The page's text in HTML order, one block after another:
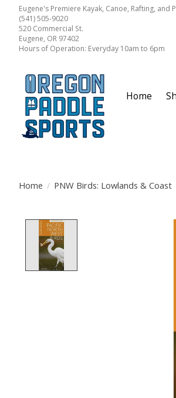
Eugene's Premiere Kayak, Canoe, Rafting, and
(541) 505-9020
520 Commercial St.
Eugene, OR 97402
Hours of Operation: Everyday 10am to 6pm
Home
Home / PNW Birds: Lowlands & Coast
Product image